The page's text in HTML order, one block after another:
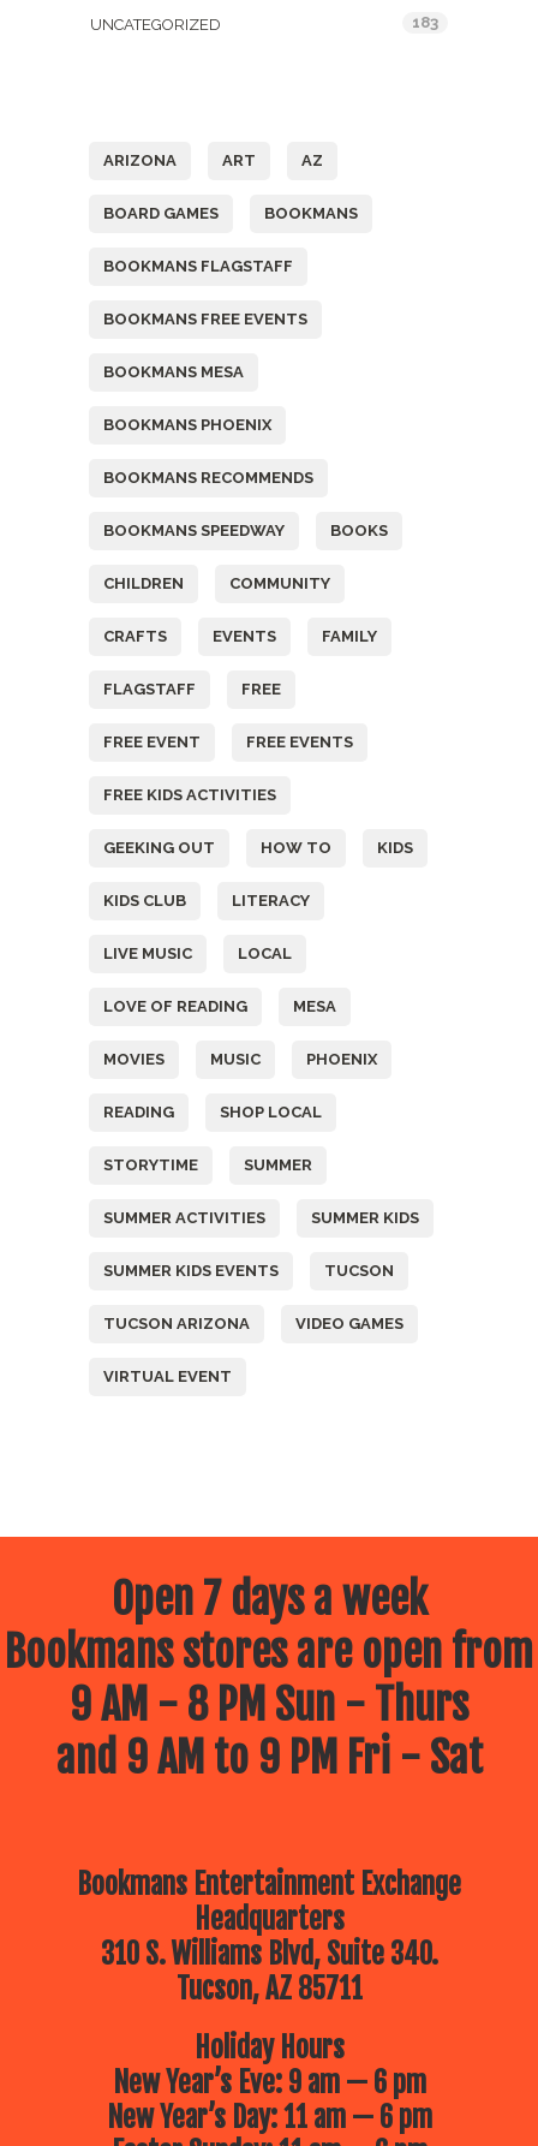
UNCATEGORIZED 183
ARIZONA ART AZ
BOARD GAMES BOOKMANS
BOOKMANS FLAGSTAFF
BOOKMANS FREE EVENTS
BOOKMANS MESA
BOOKMANS PHOENIX
BOOKMANS RECOMMENDS
BOOKMANS SPEEDWAY BOOKS
CHILDREN COMMUNITY
CRAFTS EVENTS FAMILY
FLAGSTAFF FREE
FREE EVENT FREE EVENTS
FREE KIDS ACTIVITIES
GEEKING OUT HOW TO KIDS
KIDS CLUB LITERACY
LIVE MUSIC LOCAL
LOVE OF READING MESA
MOVIES MUSIC PHOENIX
READING SHOP LOCAL
STORYTIME SUMMER
SUMMER ACTIVITIES SUMMER KIDS
SUMMER KIDS EVENTS TUCSON
TUCSON ARIZONA VIDEO GAMES
VIRTUAL EVENT
Open 7 days a week
Bookmans stores are open from
9 AM - 8 PM Sun - Thurs
and 9 AM to 9 PM Fri - Sat
Bookmans Entertainment Exchange
Headquarters
310 S. Williams Blvd, Suite 340.
Tucson, AZ 85711
Holiday Hours
New Year’s Eve: 9 am — 6 pm
New Year’s Day: 11 am — 6 pm